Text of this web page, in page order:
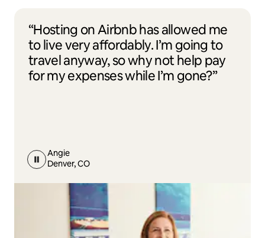
“Hosting on Airbnb has allowed me
to live very affordably. I’m going to
travel anyway, so why not help pay
for my expenses while I’m gone?”
Angie
Denver, CO